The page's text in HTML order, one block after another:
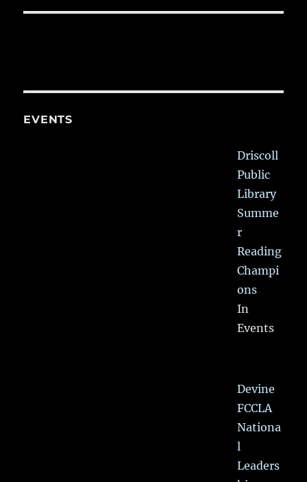
EVENTS
Driscoll
Public
Library
Summe
r
Reading
Champi
ons
In
Events
Devine
FCCLA
Nationa
l
Leaders